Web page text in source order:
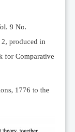
9 No.
produced in
for Comparative
1776 to the